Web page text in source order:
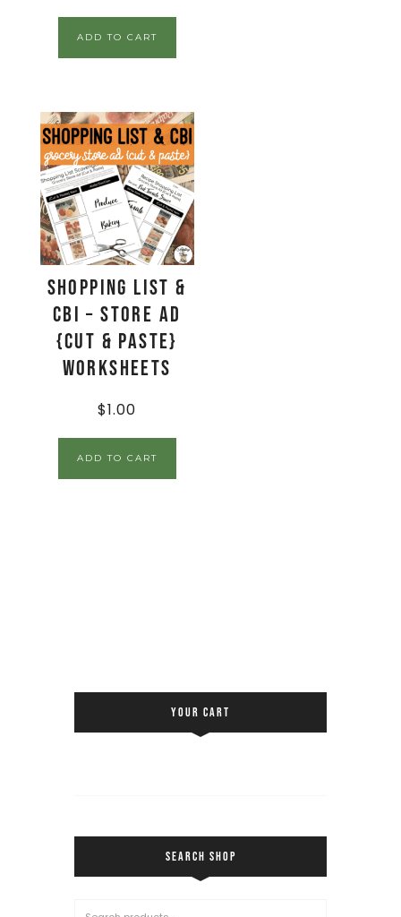
ADD TO CART
Shopping List &
CBI – Store Ad
{Cut & Paste}
Worksheets
$1.00
ADD TO CART
YOUR CART
SEARCH SHOP